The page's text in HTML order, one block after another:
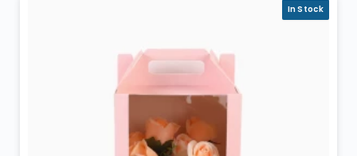
In Stock